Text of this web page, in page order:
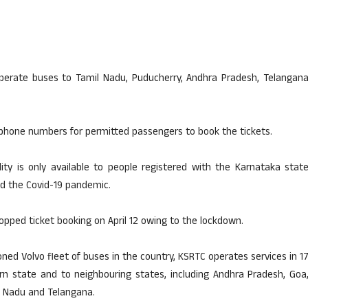
buses to Tamil Nadu, Puducherry, Andhra Pradesh, Telangana
numbers for permitted passengers to book the tickets.
is only available to people registered with the Karnataka state
Covid-19 pandemic.
ticket booking on April 12 owing to the lockdown.
Volvo fleet of buses in the country, KSRTC operates services in 17
and to neighbouring states, including Andhra Pradesh, Goa,
and Telangana.